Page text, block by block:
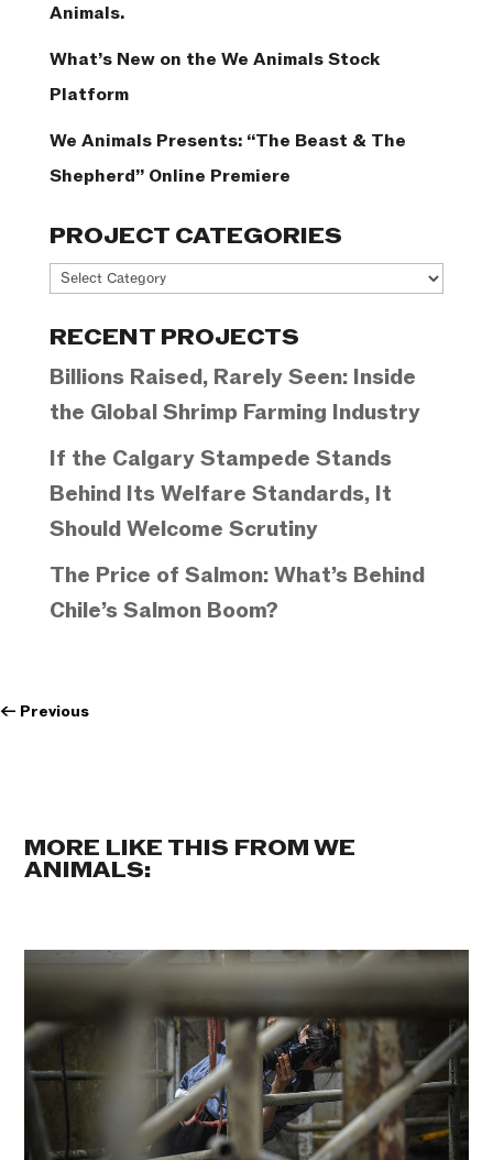
Animals.
What’s New on the We Animals Stock
Platform
We Animals Presents: “The Beast & The
Shepherd” Online Premiere
PROJECT CATEGORIES
Project
RECENT PROJECTS
Billions Raised, Rarely Seen: Inside
the Global Shrimp Farming Industry
If the Calgary Stampede Stands
Behind Its Welfare Standards, It
Should Welcome Scrutiny
The Price of Salmon: What’s Behind
Chile’s Salmon Boom?
← Previous
MORE LIKE THIS FROM WE
ANIMALS: